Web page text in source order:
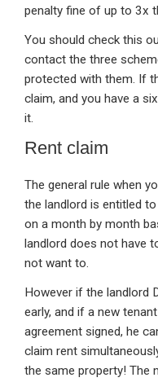
penalty fine of up to 3x
You should check this
contact the three
protected with them. If
claim, and you have a
it.
Rent claim
The general rule when
the landlord is entitled
on a month by month
landlord does not have
not want to.
However if the landlord
early, and if a new
agreement signed, he
claim rent
the same property! The